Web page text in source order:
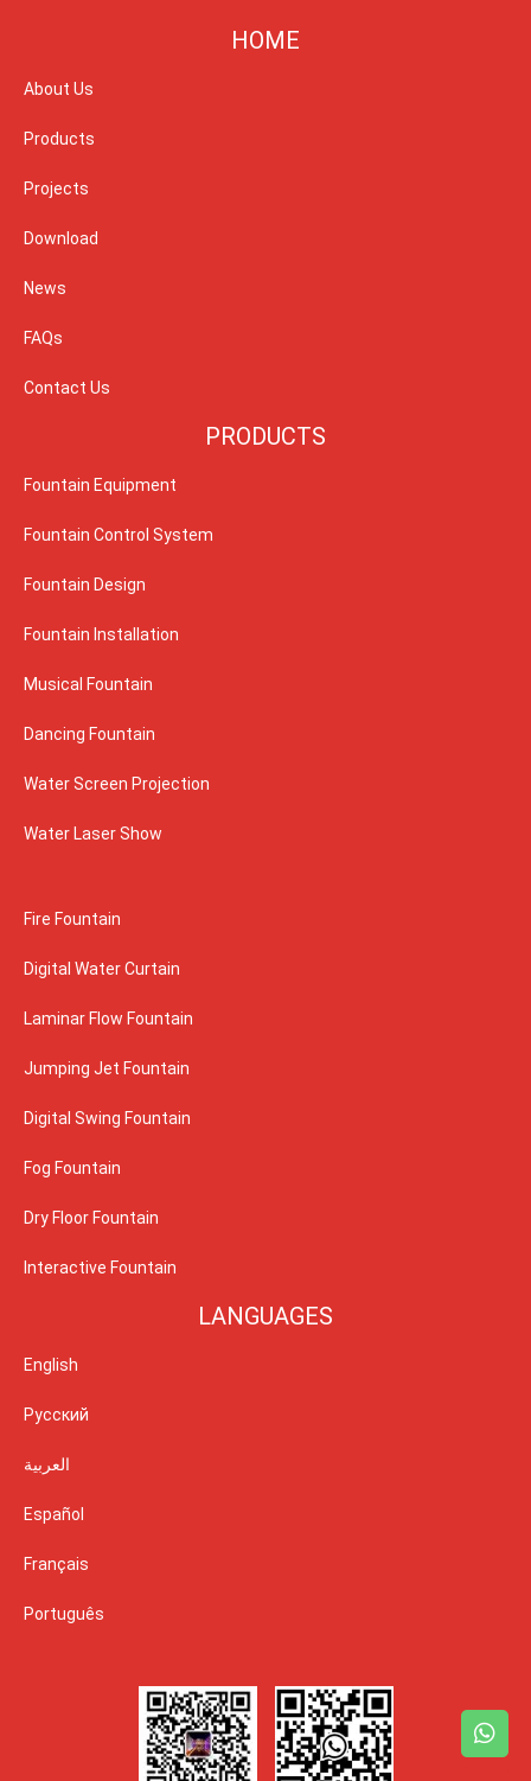
HOME
About Us
Products
Projects
Download
News
FAQs
Contact Us
PRODUCTS
Fountain Equipment
Fountain Control System
Fountain Design
Fountain Installation
Musical Fountain
Dancing Fountain
Water Screen Projection
Water Laser Show
Fire Fountain
Digital Water Curtain
Laminar Flow Fountain
Jumping Jet Fountain
Digital Swing Fountain
Fog Fountain
Dry Floor Fountain
Interactive Fountain
LANGUAGES
English
Русский
العربية
Español
Français
Português